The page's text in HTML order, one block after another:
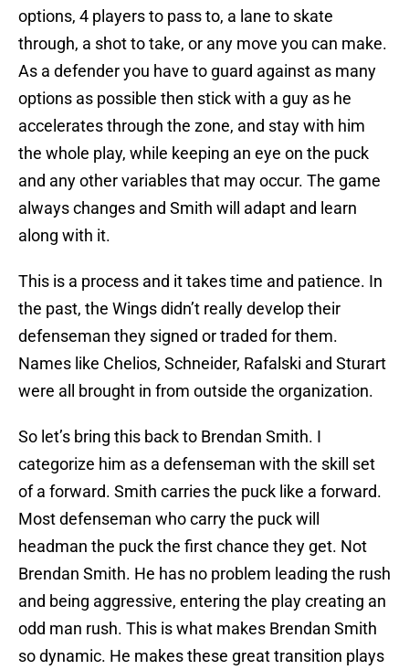
options, 4 players to pass to, a lane to skate
through, a shot to take, or any move you can make.
As a defender you have to guard against as many
options as possible then stick with a guy as he
accelerates through the zone, and stay with him
the whole play, while keeping an eye on the puck
and any other variables that may occur. The game
always changes and Smith will adapt and learn
along with it.
This is a process and it takes time and patience. In
the past, the Wings didn’t really develop their
defenseman they signed or traded for them.
Names like Chelios, Schneider, Rafalski and Sturart
were all brought in from outside the organization.
So let’s bring this back to Brendan Smith. I
categorize him as a defenseman with the skill set
of a forward. Smith carries the puck like a forward.
Most defenseman who carry the puck will
headman the puck the first chance they get. Not
Brendan Smith. He has no problem leading the rush
and being aggressive, entering the play creating an
odd man rush. This is what makes Brendan Smith
so dynamic. He makes these great transition plays